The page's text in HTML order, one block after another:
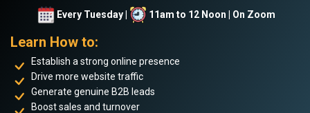
Every Tuesday | 11am to 12 Noon | On Zoom
Learn How to:
Establish a strong online presence
Drive more website traffic
Generate genuine B2B leads
Boost sales and turnover